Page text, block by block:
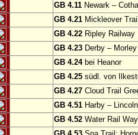
GB 4.11 Newark –
GB 4.21 Mickleover
GB 4.22 Ripley
GB 4.23 Derby –
GB 4.24bei Heanor
GB 4.25 südl. von
GB 4.27 Cloud Trail
GB 4.51 Harby –
GB 4.52 Water Rail